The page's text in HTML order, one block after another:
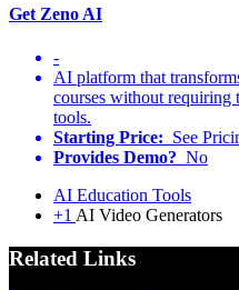
Get Zeno AI
-
AI platform that
courses without requiring
tools.
Starting Price: See
Provides Demo? No
AI Education Tools
+1 AI Video Generators
Related Links